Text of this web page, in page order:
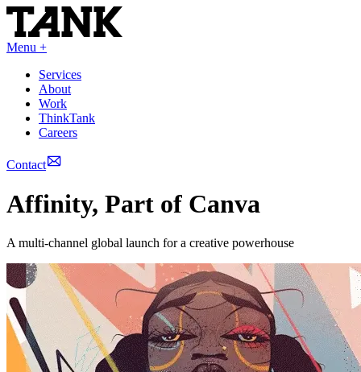
Menu +
Services
About
Work
ThinkTank
Careers
Contact
Affinity, Part of Canva
A multi-channel global launch for a creative powerhouse